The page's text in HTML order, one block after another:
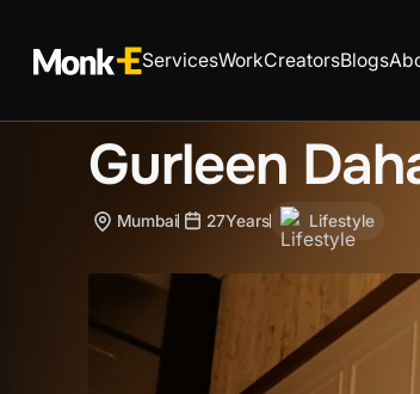
ServicesWorkCreatorsBlogs
Gurleen
Mumbai 27Years Lifestyle